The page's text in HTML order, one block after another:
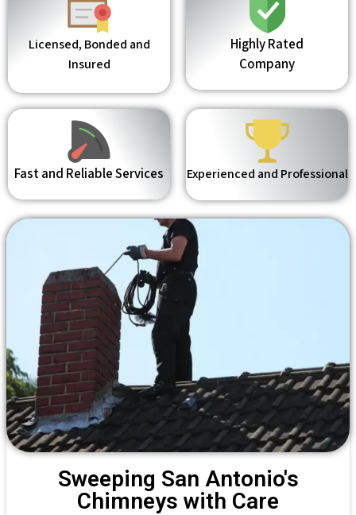
Licensed, Bonded and
Insured
Highly Rated
Company
Fast and Reliable Services Experienced and Professional
Sweeping San Antonio's
Chimneys with Care